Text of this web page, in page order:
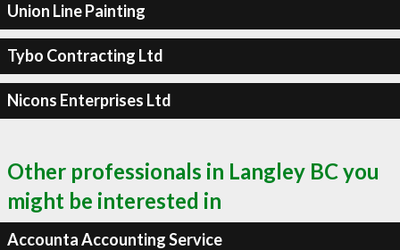
Union Line Painting
Tybo Contracting Ltd
Nicons Enterprises Ltd
Other professionals in Langley BC you
might be interested in
Accounta Accounting Service